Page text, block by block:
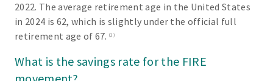
2022. The average retirement age in the United States
in 2024 is 62, which is slightly under the official full
retirement age of 67.(2)
What is the savings rate for the FIRE